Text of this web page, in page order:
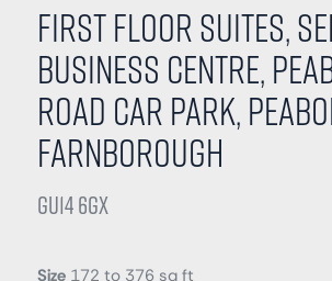
First Floor Suites,
Business Centre,
Road Car Park,
Farnborough
GU14 6GX
Size 172 to 376 sq ft